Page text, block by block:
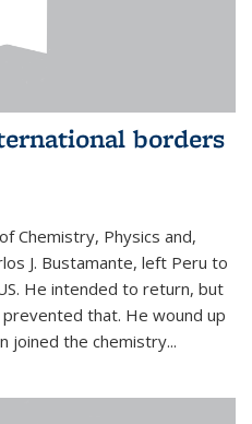
borders
Chemistry, Physics and,
J. Bustamante, left Peru to
He intended to return, but
that. He wound up
joined the chemistry...